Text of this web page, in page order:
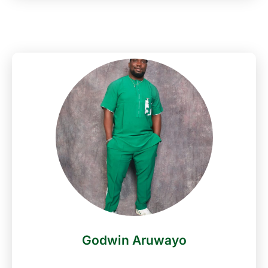
degree in Theatre Arts. (2005) Following his in-
depth background in Theatre and media studies,
OTB further cut his teeth in the broadcast business
when he joined JFM Radio Warri as an On-Air
personality in 2007. OTB has hosted events for
some of the biggest corporate and entertainment
brands as well as individual bodies in Nigeria i.e.
Knorr Quest Judges unveiling, Card and ATM
Expo, 2021 Miss Nigeria Contestants unveiling etc.
His strength in the Media/Entertainment industry
has continued to experience a steady growth since
Stations- NaijaFm as an On-Air personality,
Godwin Aruwayo